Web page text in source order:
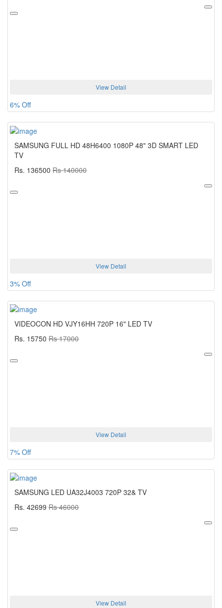
View Detail
6% Off
SAMSUNG FULL HD 48H6400 1080P 48" 3D SMART LED
TV
Rs. 136500 Rs 140000
View Detail
3% Off
VIDEOCON HD VJY16HH 720P 16" LED TV
Rs. 15750 Rs 17000
View Detail
7% Off
SAMSUNG LED UA32J4003 720P 32& TV
Rs. 42699 Rs 46000
View Detail